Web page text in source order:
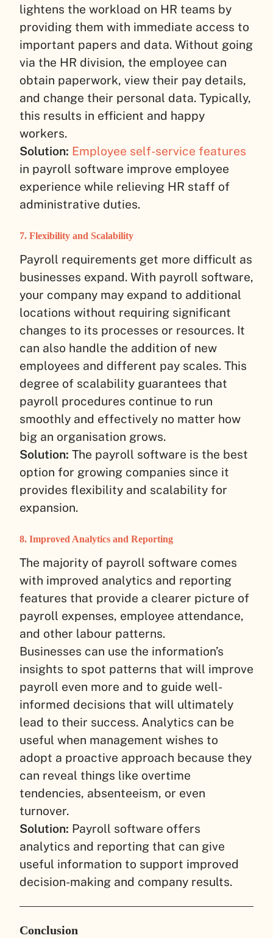
lightens the workload on HR teams by
providing them with immediate access to
important papers and data. Without going
via the HR division, the employee can
obtain paperwork, view their pay details,
and change their personal data. Typically,
this results in efficient and happy
workers.
Solution: Employee self-service features
in payroll software improve employee
experience while relieving HR staff of
administrative duties.
7. Flexibility and Scalability
Payroll requirements get more difficult as
businesses expand. With payroll software,
your company may expand to additional
locations without requiring significant
changes to its processes or resources. It
can also handle the addition of new
employees and different pay scales. This
degree of scalability guarantees that
payroll procedures continue to run
smoothly and effectively no matter how
big an organisation grows.
Solution: The payroll software is the best
option for growing companies since it
provides flexibility and scalability for
expansion.
8. Improved Analytics and Reporting
The majority of payroll software comes
with improved analytics and reporting
features that provide a clearer picture of
payroll expenses, employee attendance,
and other labour patterns.
Businesses can use the information’s
insights to spot patterns that will improve
payroll even more and to guide well-
informed decisions that will ultimately
lead to their success. Analytics can be
useful when management wishes to
adopt a proactive approach because they
can reveal things like overtime
tendencies, absenteeism, or even
turnover.
Solution: Payroll software offers
analytics and reporting that can give
useful information to support improved
decision-making and company results.
Conclusion